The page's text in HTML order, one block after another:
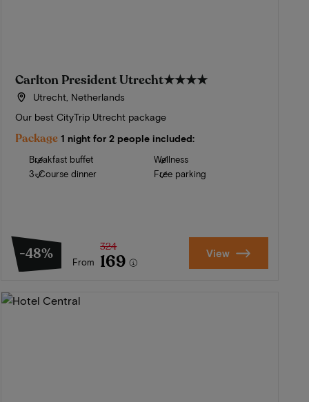
Carlton President Utrecht★★★★
Utrecht, Netherlands
Our best CityTrip Utrecht package
Package 1 night for 2 people included:
Breakfast buffet
3-Course dinner
Wellness
Free parking
-48% From
324
169 View